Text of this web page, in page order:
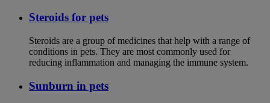
Steroids for pets
Steroids are a group of medicines that help with a range of
conditions in pets. They are most commonly used for
reducing inflammation and managing the immune system.
Sunburn in pets